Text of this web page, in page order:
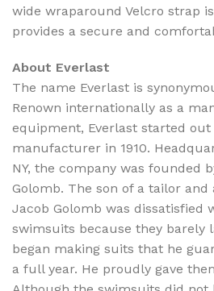
wide wraparound Velcro strap
provides a secure and
About Everlast
The name Everlast is
Renown internationally as a
equipment, Everlast started
manufacturer in 1910.
NY, the company was founded
Golomb. The son of a tailor and
Jacob Golomb was dissatisfied
swimsuits because they barely
began making suits that he
a full year. He proudly gave